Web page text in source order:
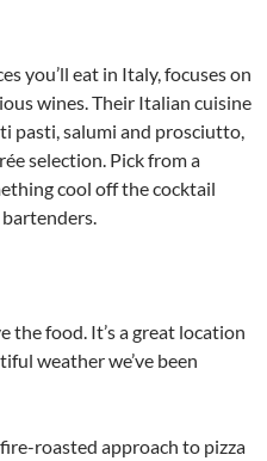
you’ll eat in Italy, focuses on
wines. Their Italian cuisine
pasti, salumi and prosciutto,
selection. Pick from a
cool off the cocktail
the food. It’s a great location
weather we’ve been
roasted approach to pizza